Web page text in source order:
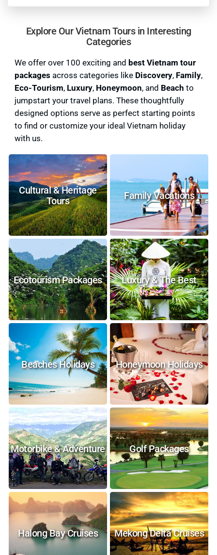
Explore Our Vietnam Tours in Interesting
Categories
We offer over 100 exciting and best Vietnam tour
packages across categories like Discovery, Family,
Eco-Tourism, Luxury, Honeymoon, and Beach to
jumpstart your travel plans. These thoughtfully
designed options serve as perfect starting points
to find or customize your ideal Vietnam holiday
with us.
Cultural & Heritage
Tours
Family Vacations
Ecotourism Packages Luxury & The Best
Beaches Holidays Honeymoon Holidays
Motorbike & Adventure Golf Packages
Halong Bay Cruises Mekong Delta Cruises